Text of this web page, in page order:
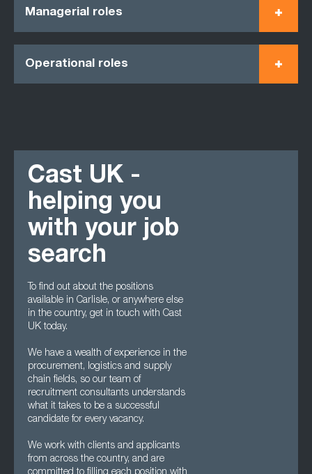
Managerial roles
Operational roles
Cast UK -
helping you
with your job
search
To find out about the positions
available in Carlisle, or anywhere else
in the country, get in touch with Cast
UK today.
We have a wealth of experience in the
procurement, logistics and supply
chain fields, so our team of
recruitment consultants understands
what it takes to be a successful
candidate for every vacancy.
We work with clients and applicants
from across the country, and are